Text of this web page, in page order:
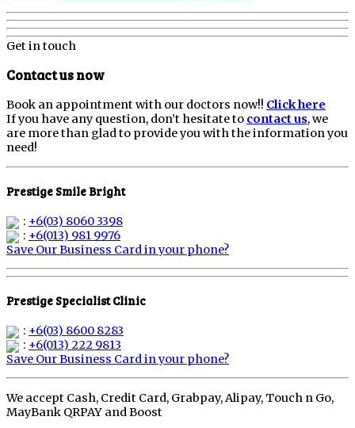
Get in touch
Contact us now
Book an appointment with our doctors now!! Click here
If you have any question, don’t hesitate to contact us, we
are more than glad to provide you with the information you
need!
Prestige Smile Bright
: +6(03) 8060 3398
: +6(013) 981 9976
Save Our Business Card in your phone?
Prestige Specialist Clinic
: +6(03) 8600 8283
: +6(013) 222 9813
Save Our Business Card in your phone?
We accept Cash, Credit Card, Grabpay, Alipay, Touch n Go,
MayBank QRPAY and Boost